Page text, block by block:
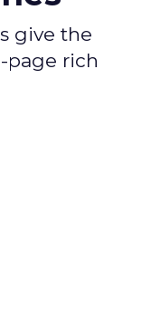
give the
page rich